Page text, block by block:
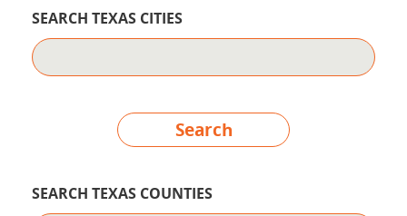
SEARCH TEXAS CITIES
Search
SEARCH TEXAS COUNTIES